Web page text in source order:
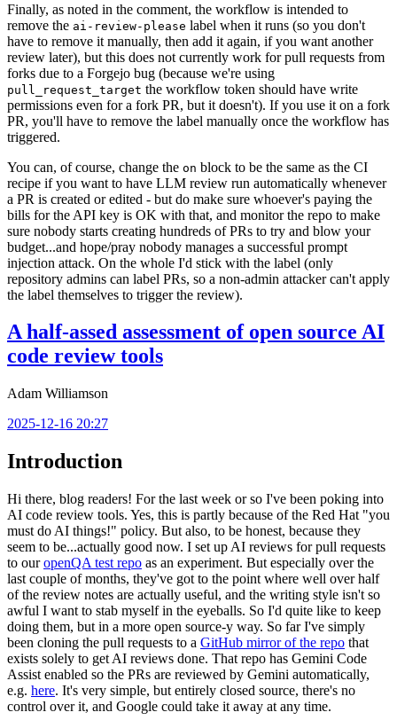
Finally, as noted in the comment, the workflow is intended to
remove the ai-review-please label when it runs (so you don't
have to remove it manually, then add it again, if you want another
review later), but this does not currently work for pull requests from
forks due to a Forgejo bug (because we're using
pull_request_target the workflow token should have write
permissions even for a fork PR, but it doesn't). If you use it on a fork
PR, you'll have to remove the label manually once the workflow has
triggered.
You can, of course, change the on block to be the same as the CI
recipe if you want to have LLM review run automatically whenever
a PR is created or edited - but do make sure whoever's paying the
bills for the API key is OK with that, and monitor the repo to make
sure nobody starts creating hundreds of PRs to try and blow your
budget...and hope/pray nobody manages a successful prompt
injection attack. On the whole I'd stick with the label (only
repository admins can label PRs, so a non-admin attacker can't apply
the label themselves to trigger the review).
A half-assed assessment of open source AI
code review tools
Adam Williamson
2025-12-16 20:27
Introduction
Hi there, blog readers! For the last week or so I've been poking into
AI code review tools. Yes, this is partly because of the Red Hat "you
must do AI things!" policy. But also, to be honest, because they
seem to be...actually good now. I set up AI reviews for pull requests
to ouropenQA test repo as an experiment. But especially over the
last couple of months, they've got to the point where well over half
of the review notes are actually useful, and the writing style isn't so
awful I want to stab myself in the eyeballs. So I'd quite like to keep
doing them, but in a more open source-y way. So far I've simply
been cloning the pull requests to a GitHub mirror of the repo that
exists solely to get AI reviews done. That repo has Gemini Code
Assist enabled so the PRs are reviewed by Gemini automatically,
e.g. here. It's very simple, but entirely closed source, there's no
control over it, and Google could take it away at any time.